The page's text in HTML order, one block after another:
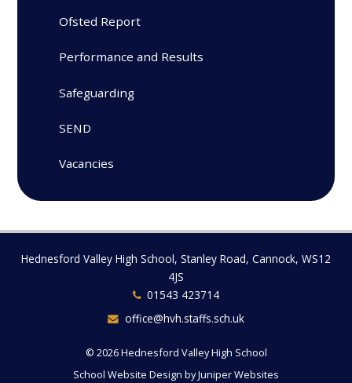
Ofsted Report
Performance and Results
Safeguarding
SEND
Vacancies
Hednesford Valley High School, Stanley Road, Cannock, WS12
4JS
01543 423714
office@hvh.staffs.sch.uk
© 2026 Hednesford Valley High School
School Website Design byJuniper Websites